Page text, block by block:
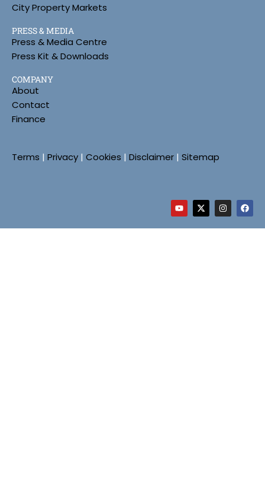
City Property Markets
PRESS & MEDIA
Press & Media Centre
Press Kit & Downloads
COMPANY
About
Contact
Finance
Terms | Privacy | Cookies | Disclaimer | Sitemap